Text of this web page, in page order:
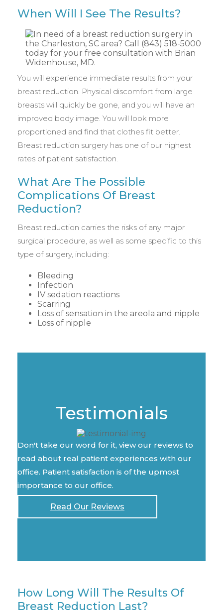
When Will I See The Results?
You will experience immediate results from your
breast reduction. Physical discomfort from large
breasts will quickly be gone, and you will have an
improved body image. You will look more
proportioned and find that clothes fit better.
Breast reduction surgery has one of our highest
rates of patient satisfaction.
What Are The Possible
Complications Of Breast
Reduction?
Breast reduction carries the risks of any major
surgical procedure, as well as some specific to this
type of surgery, including:
Bleeding
Infection
IV sedation reactions
Scarring
Loss of sensation in the areola and nipple
Loss of nipple
Testimonials
Don't take our word for it, view our reviews to
read about real patient experiences with our
office. Patient satisfaction is of the upmost
importance to our office.
Read Our Reviews
How Long Will The Results Of
Breast Reduction Last?